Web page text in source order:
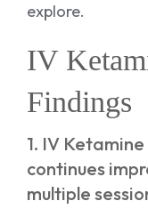
explore.
IV
Findings
1. IV
continues
multiple